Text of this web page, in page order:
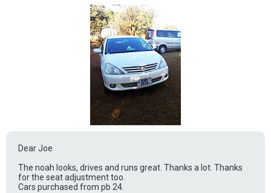
Dear Joe
The noah looks, drives and runs great. Thanks a lot. Thanks
for the seat adjustment too.
Cars purchased from pb 24.